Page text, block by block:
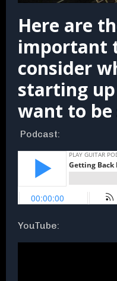
Here are
important
consider
starting
want to be
Podcast:
YouTube: